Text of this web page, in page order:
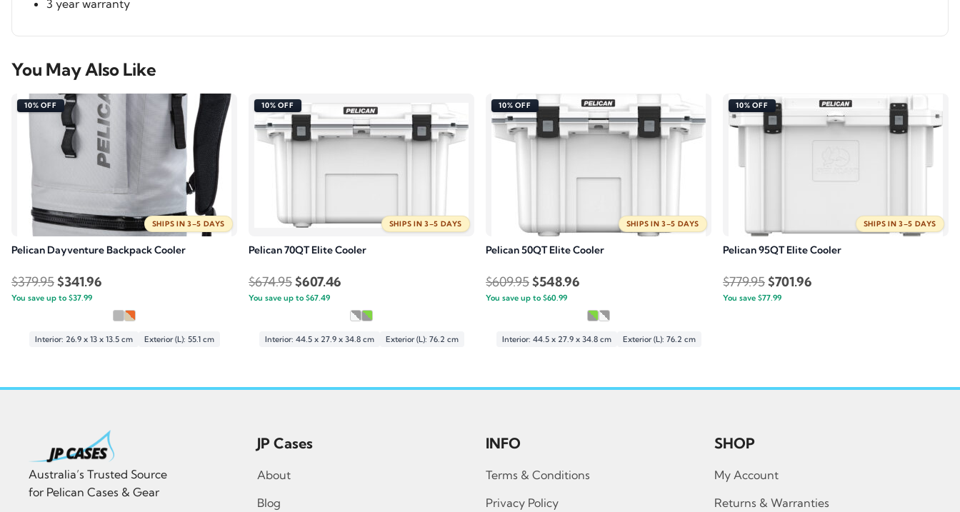
3 year warranty
You May Also Like
10% OFF
SHIPS IN 3–5 DAYS
Pelican Dayventure Backpack Cooler
$379.95Original
price
$379.95.
$341.96
$341.96.
You save up to $37.99
Interior: 26.9 x 13 x 13.5 cm Exterior (L): 55.1 cm
10% OFF
SHIPS IN 3–5 DAYS
Pelican 70QT Elite Cooler
$674.95Original
price
$674.95.
$607.46
is:
$607.46.
You save up to $67.49
Interior: 44.5 x 27.9 x 34.8 cm Exterior (L): 76.2 cm
10% OFF
SHIPS IN 3–5 DAYS
Pelican 50QT Elite Cooler
$609.95Original
price
$609.95.
$548.96
is:
$548.96.
You save up to $60.99
Interior: 44.5 x 27.9 x 34.8 cm Exterior (L): 76.2 cm
10% OFF
SHIPS IN 3–5 DAYS
Pelican 95QT Elite Cooler
$779.95Original
price
$701.96
You save $77.99
Australia’s Trusted Source
for Pelican Cases & Gear
JP Cases
About
Blog
INFO
Terms & Conditions
Privacy Policy
SHOP
My Account
Returns & Warranties